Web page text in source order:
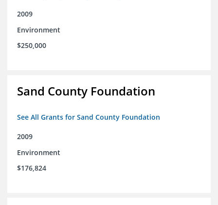
2009
Environment
$250,000
Sand County Foundation
See All Grants for Sand County Foundation
2009
Environment
$176,824